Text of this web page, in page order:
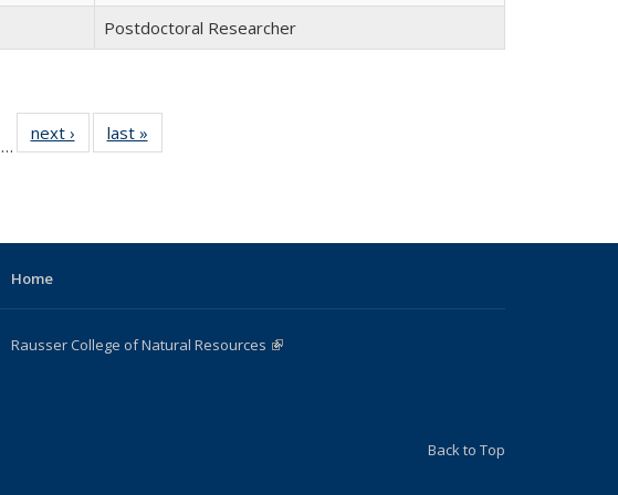
Postdoctoral Researcher
Full
…
next ›
Full
listing:
last »
listing:
Home
Rausser College of Natural Resources (link is external)
Back to Top